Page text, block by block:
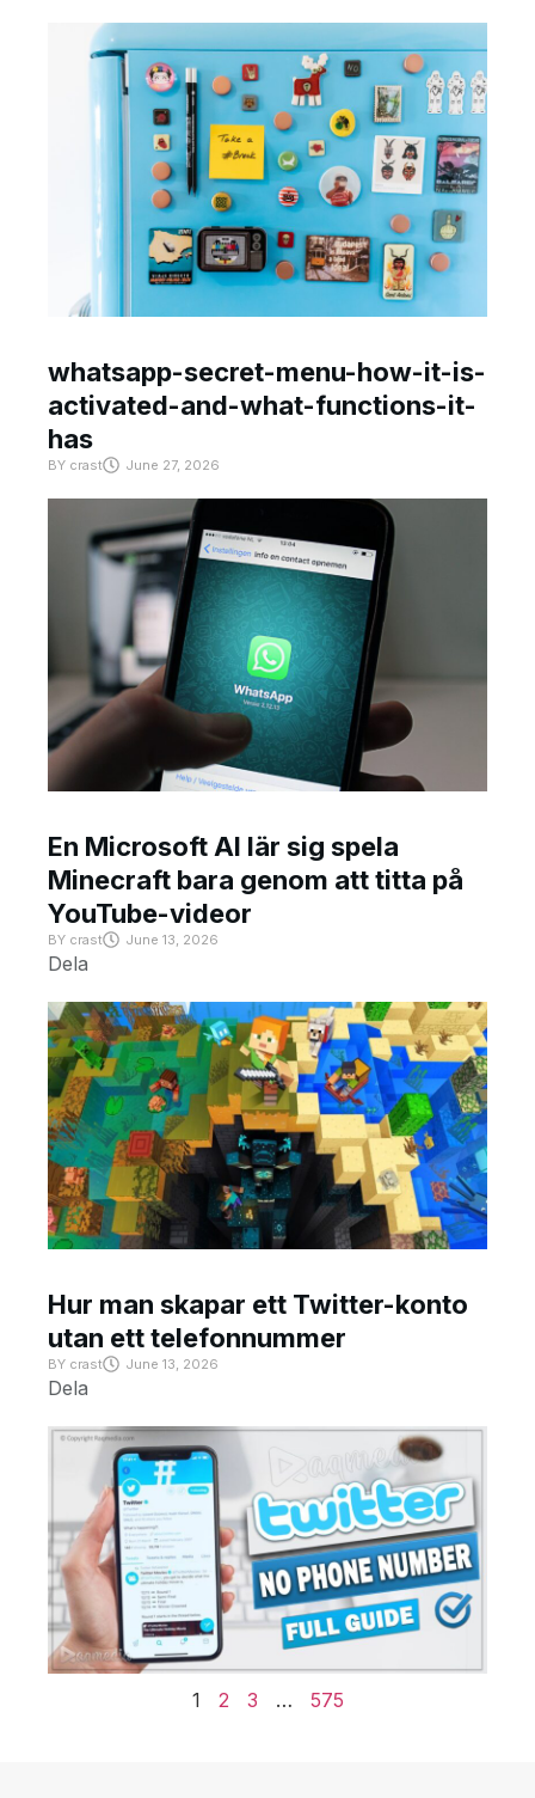
whatsapp-secret-menu-how-it-is-
activated-and-what-functions-it-
has
BY crast June 27, 2026
En Microsoft AI lär sig spela
Minecraft bara genom att titta på
YouTube-videor
BY crast June 13, 2026
Dela
Hur man skapar ett Twitter-konto
utan ett telefonnummer
BY crast June 13, 2026
Dela
1 2 3 … 575